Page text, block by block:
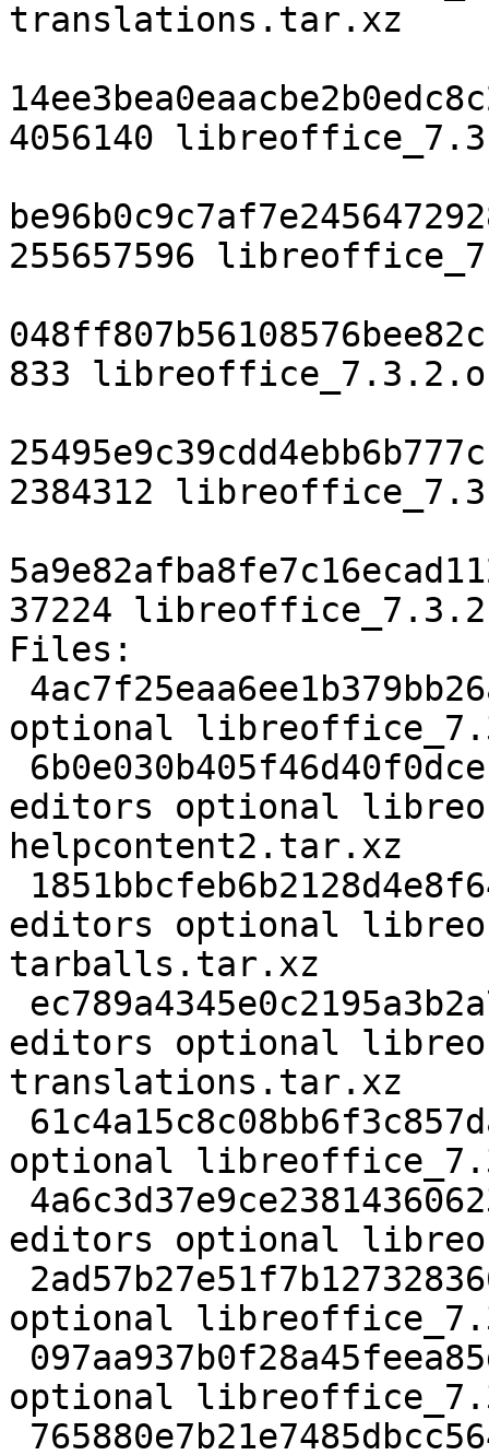
translations.tar.xz
4056140
255657596
833
2384312
37224
Files:
optional
editors optional
helpcontent2.tar.xz
editors optional
tarballs.tar.xz
editors optional
translations.tar.xz
optional
editors optional
optional
optional